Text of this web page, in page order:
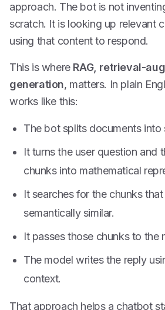
approach. The bot is not
scratch. It is looking up relevant
using that content to respond.
This is where RAG, retrieval-
generation, matters. In plain
works like this:
The bot splits documents into
It turns the user question and
chunks into mathematical
It searches for the chunks
semantically similar.
It passes those chunks to the
The model writes the reply
context.
That approach helps a chatbot